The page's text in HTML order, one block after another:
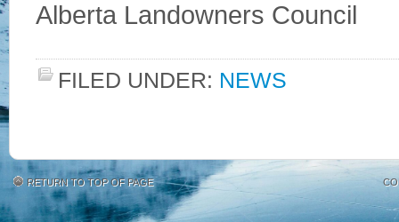
Alberta Landowners Council
FILED UNDER: NEWS
RETURN TO TOP OF PAGE